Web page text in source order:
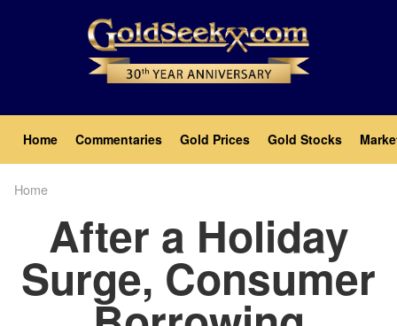
Main
navigation
Home Commentaries Gold Prices Gold Stocks
Home
After a Holiday
Surge, Consumer